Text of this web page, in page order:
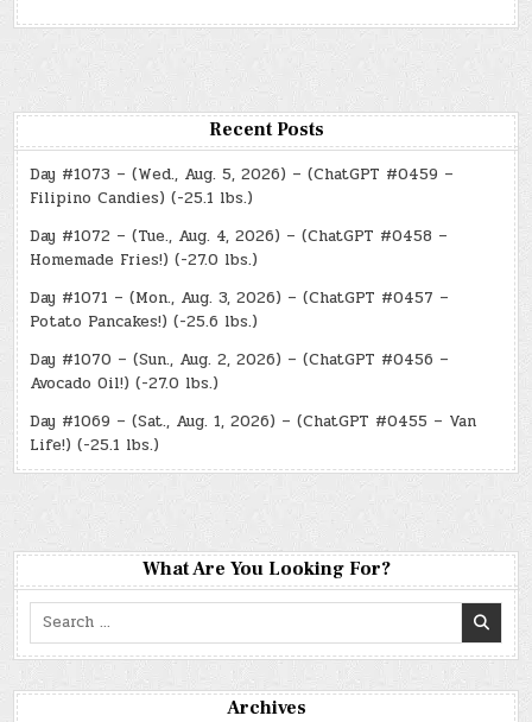
Recent Posts
Day #1073 – (Wed., Aug. 5, 2026) – (ChatGPT #0459 –
Filipino Candies) (-25.1 lbs.)
Day #1072 – (Tue., Aug. 4, 2026) – (ChatGPT #0458 –
Homemade Fries!) (-27.0 lbs.)
Day #1071 – (Mon., Aug. 3, 2026) – (ChatGPT #0457 –
Potato Pancakes!) (-25.6 lbs.)
Day #1070 – (Sun., Aug. 2, 2026) – (ChatGPT #0456 –
Avocado Oil!) (-27.0 lbs.)
Day #1069 – (Sat., Aug. 1, 2026) – (ChatGPT #0455 – Van
Life!) (-25.1 lbs.)
What Are You Looking For?
Search
Archives